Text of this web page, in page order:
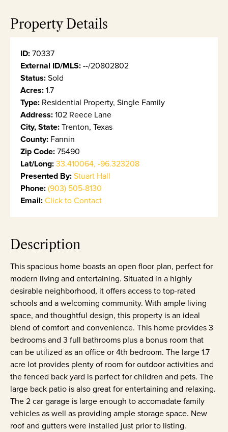
Property Details
ID:70337
External ID/MLS:--/20802802
Status:Sold
Acres:1.7
Type: Residential Property, Single Family
Address:102 Reece Lane
City, State:Trenton, Texas
County: Fannin
Zip Code:75490
Lat/Long:33.410064, -96.323208
Presented By:Stuart Hall
Phone:(903) 505-8130
Email:Click to Contact
Description
This spacious home boasts an open floor plan, perfect for
modern living and entertaining. Situated in a highly
desirable neighborhood, it offers access to top-rated
schools and a welcoming community. With ample living
space, and thoughtful design, this property is an ideal
blend of comfort and convenience. This home provides 3
bedrooms and 3 full bathrooms plus a bonus room that
can be utilized as an office or 4th bedroom. The large 1.7
acre lot provides plenty of room for outdoor activities and
the fenced back yard is perfect for children and pets. The
large back patio is also great for entertaining and relaxing.
The 2 car garage is large enough to accomadate family
vehicles as well as providing ample storage space. New
roof and gutters were installed just prior to listing.